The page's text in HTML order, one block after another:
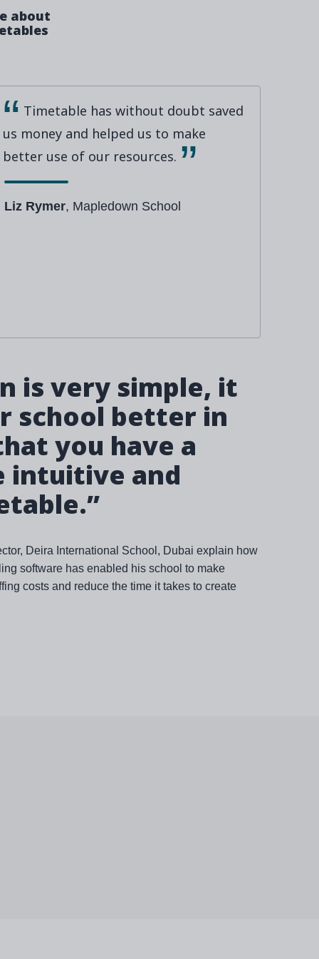
about
Timetable has without doubt saved
us money and helped us to make
better use of our resources.
Liz Rymer, Mapledown School
is very simple, it
school better in
you have a
intuitive and
Deira International School, Dubai explain how
software has enabled his school to make
costs and reduce the time it takes to create